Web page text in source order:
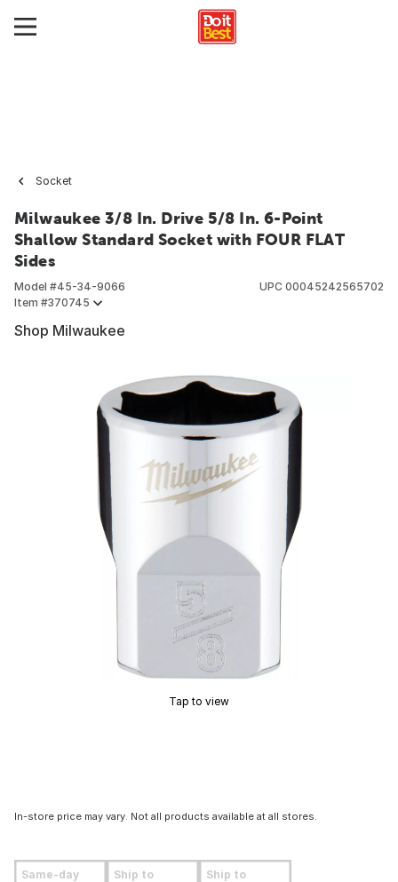
Socket
Milwaukee 3/8 In. Drive 5/8 In. 6-Point
Shallow Standard Socket with FOUR FLAT
Sides
Model #45-34-9066
Item #370745
UPC 00045242565702
Shop Milwaukee
Tap to view
In-store price may vary. Not all products available at all stores.
Same-day Ship to Ship to